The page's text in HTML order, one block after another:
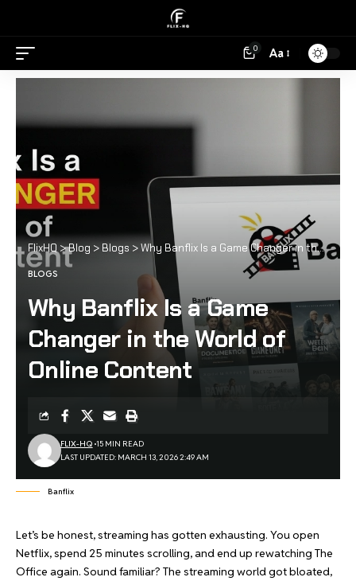
0 Aa
FlixHQ >Blog > Blogs >Why Banflix Is a Game Changer in the World of Online Content
BLOGS
Why Banflix Is a Game
Changer in the World of
Online Content
LAST UPDATED: MARCH 13, 2026 2:49 AM
FLIX-HQ 15 MIN READ
Banflix
Let’s be honest, streaming has gotten exhausting. You open
Netflix, spend 25 minutes scrolling, and end up rewatching The
Office again. Sound familiar? The streaming world got bloated,